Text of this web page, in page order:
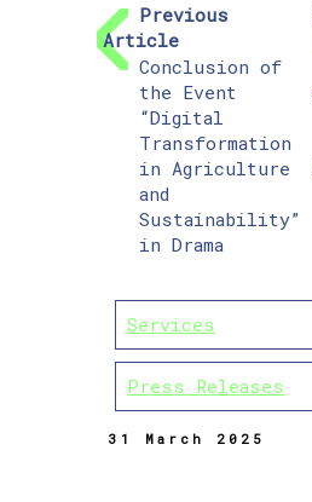
Previous
Article
Conclusion of
the Event
“Digital
Transformation
in Agriculture
and
Sustainability”
in Drama
Services
Press Releases
31 March 2025